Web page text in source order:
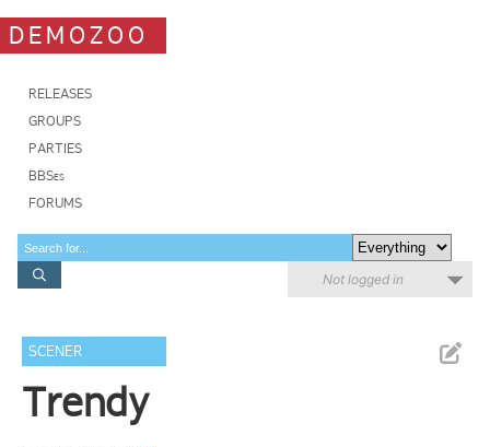
DEMOZOO
RELEASES
GROUPS
PARTIES
BBSes
FORUMS
Not logged in
SCENER
Trendy